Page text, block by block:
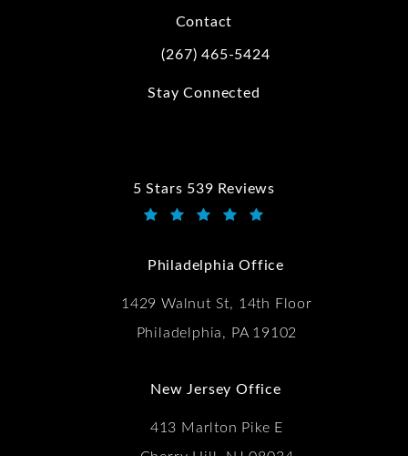
Contact
Call Kwartler Manus on the phone at
(267) 465-5424
Stay Connected
5 Stars 539 Reviews
Kwartler Manus reviews:
Philadelphia Office
1429 Walnut St, 14th Floor
Philadelphia, PA 19102
New Jersey Office
413 Marlton Pike E